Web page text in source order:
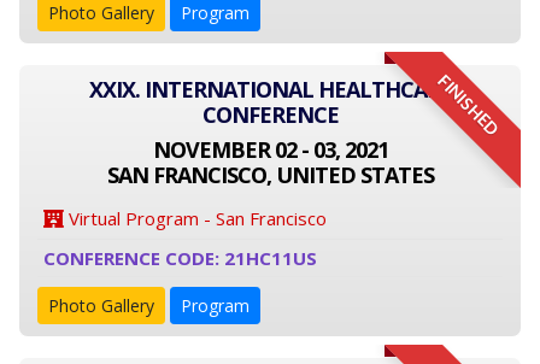
Photo Gallery Program
FINISHED
XXIX. INTERNATIONAL HEALTHCARE
CONFERENCE
NOVEMBER 02 - 03, 2021
SAN FRANCISCO, UNITED STATES
Virtual Program - San Francisco
CONFERENCE CODE: 21HC11US
Photo Gallery Program